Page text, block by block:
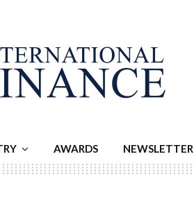
AWARDS NEWSLETTER